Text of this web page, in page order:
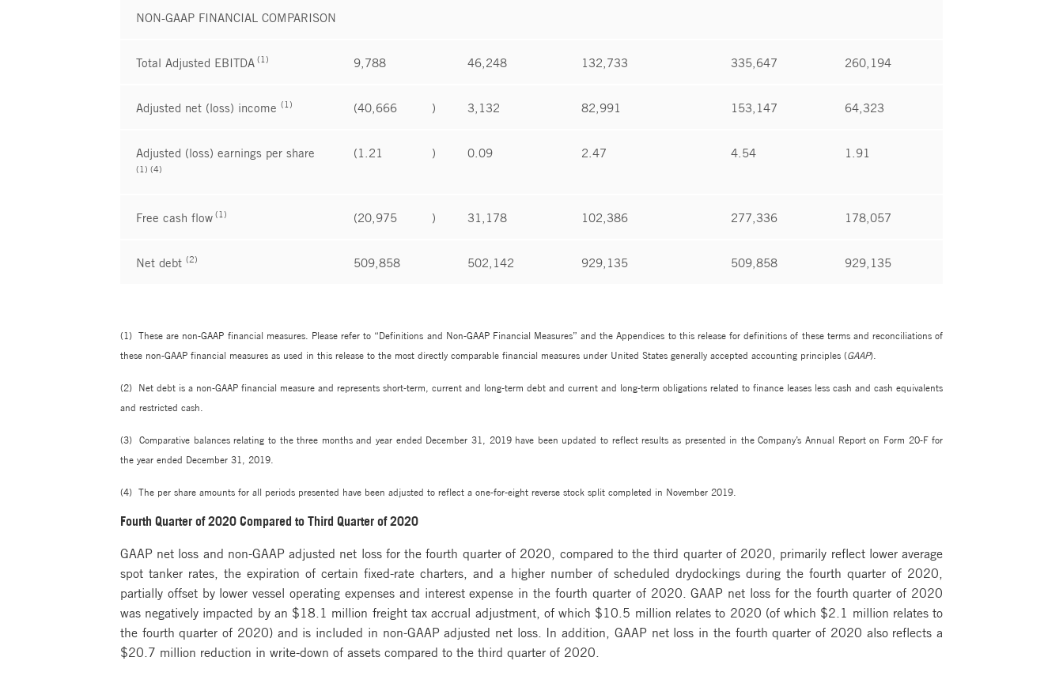
NON-GAAP FINANCIAL COMPARISON
Total Adjusted EBITDA (1) 9,788 46,248 132,733 335,647 260,194
Adjusted net (loss) income (1) (40,666 ) 3,132 82,991 153,147 64,323
Adjusted (loss) earnings per share
(1) (4)
(1.21 ) 0.09 2.47 4.54 1.91
Free cash flow (1) (20,975 ) 31,178 102,386 277,336 178,057
Net debt (2) 509,858 502,142 929,135 509,858 929,135
(1) These are non-GAAP financial measures. Please refer to “Definitions and Non-GAAP Financial Measures” and the Appendices to this release for definitions of these terms and reconciliations of
these non-GAAP financial measures as used in this release to the most directly comparable financial measures under United States generally accepted accounting principles ( GAAP).
(2) Net debt is a non-GAAP financial measure and represents short-term, current and long-term debt and current and long-term obligations related to finance leases less cash and cash equivalents
and restricted cash.
(3) Comparative balances relating to the three months and year ended December 31, 2019 have been updated to reflect results as presented in the Company’s Annual Report on Form 20-F for
the year ended December 31, 2019.
(4) The per share amounts for all periods presented have been adjusted to reflect a one-for-eight reverse stock split completed in November 2019.
Fourth Quarter of 2020 Compared to Third Quarter of 2020
GAAP net loss and non-GAAP adjusted net loss for the fourth quarter of 2020, compared to the third quarter of 2020, primarily reflect lower average
spot tanker rates, the expiration of certain fixed-rate charters, and a higher number of scheduled drydockings during the fourth quarter of 2020,
partially offset by lower vessel operating expenses and interest expense in the fourth quarter of 2020. GAAP net loss for the fourth quarter of 2020
was negatively impacted by an $18.1 million freight tax accrual adjustment, of which $10.5 million relates to 2020 (of which $2.1 million relates to
the fourth quarter of 2020) and is included in non-GAAP adjusted net loss. In addition, GAAP net loss in the fourth quarter of 2020 also reflects a
$20.7 million reduction in write-down of assets compared to the third quarter of 2020.